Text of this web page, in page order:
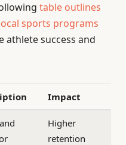
table outlines
sports programs
athlete success and
Impact
Higher
retention